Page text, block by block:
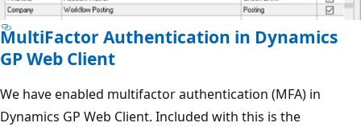
MultiFactor Authentication in Dynamics
GP Web Client
We have enabled multifactor authentication (MFA) in
Dynamics GP Web Client. Included with this is the